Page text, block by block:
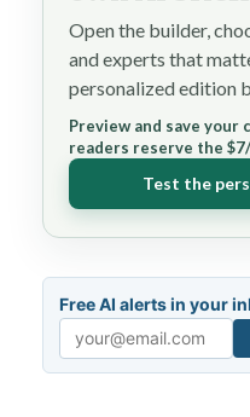
Open the builder,
and experts that
personalized edition
Preview and save your
readers reserve the
Test the
Free AI alerts in your
Email